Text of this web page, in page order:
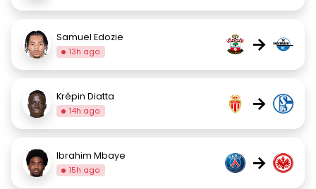
Samuel Edozie
13h ago →
Krépin Diatta
14h ago →
Ibrahim Mbaye
15h ago →